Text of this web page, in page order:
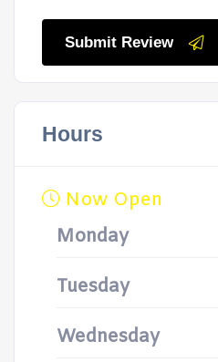
Submit Review
Hours
Now Open
Monday
Tuesday
Wednesday